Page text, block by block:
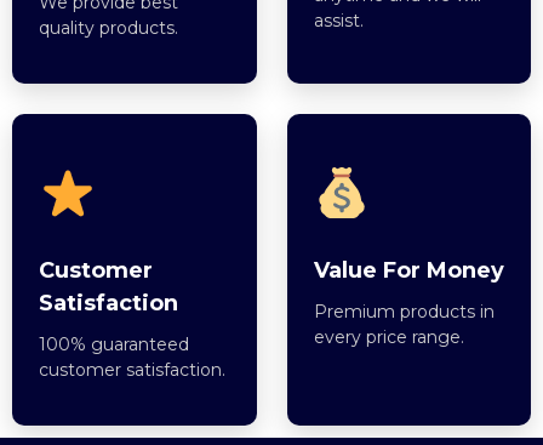
quality products.
assist.
Customer
Satisfaction
100% guaranteed
customer satisfaction.
Value For Money
Premium products in
every price range.